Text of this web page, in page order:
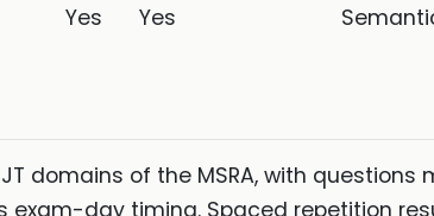
Yes Yes
domains of the MSRA, with
exam-day timing. Spaced repetition